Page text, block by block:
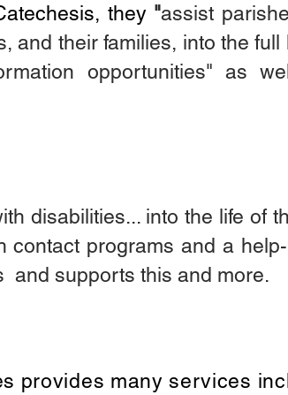
they "assist
and their families, into the full
opportunities" as
disabilities... into the life of
programs and a
and supports this and more.
provides many services